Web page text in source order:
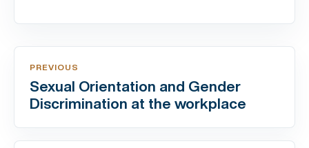
PREVIOUS
Sexual Orientation and Gender
Discrimination at the workplace